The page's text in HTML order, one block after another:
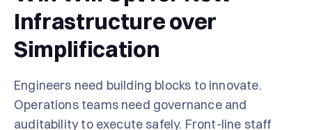
Infrastructure over
Simplification
Engineers need building blocks to innovate.
Operations teams need governance and
auditability to execute safely. Front-line staff